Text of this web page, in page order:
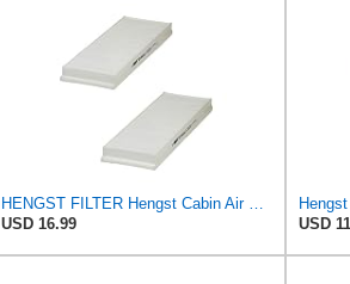
HENGST FILTER Hengst Cabin Air Filter - Pollen - E1944LI-2
USD 16.99
USD